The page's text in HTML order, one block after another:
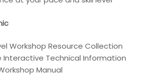
Workshop Resource Collection
Technical Information
Manual